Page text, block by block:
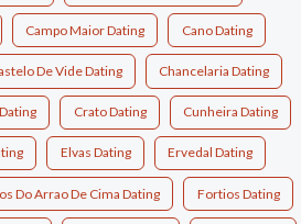
Campo Maior Dating Cano Dating
De Vide Dating Chancelaria Dating
Crato Dating Cunheira Dating
Elvas Dating Ervedal Dating
Do Arrao De Cima Dating Fortios Dating